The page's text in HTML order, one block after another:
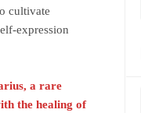
cultivate
expression
a rare
the healing of